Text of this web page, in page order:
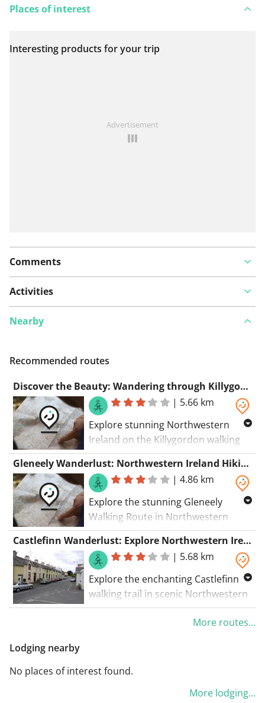
View on map
Places of interest
Interesting products for your trip
Advertisement
Comments
Activities
Nearby
Recommended routes
Discover the Beauty: Wandering through Killygordon in Northwestern Ireland
| 5.66 km
Explore stunning Northwestern
Ireland on the Killygordon walking
route. Enjoy a scenic adventure
through beautiful landscapes.
Gleneely Wanderlust: Northwestern Ireland Hiking Trail
|4.86 km
Explore the stunning Gleneely
Walking Route in Northwestern
Ireland for a scenic adventure
through breathtaking landscapes. Castlefinn Wanderlust: Explore Northwestern Ireland
| 5.68 km
Explore the enchanting Castlefinn
walking trail in scenic Northwestern
Ireland, a must-visit destination for
nature lovers and adventurers alike.
More routes...
Lodging nearby
No places of interest found.
More lodging...